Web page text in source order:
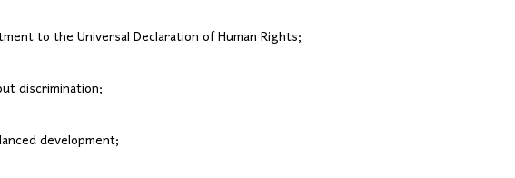
to the Universal Declaration of Human Rights;
discrimination;
development;